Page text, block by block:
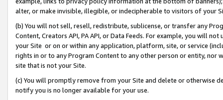
alter, or make invisible, illegible, or indecipherable to visitors of your
(b) You will not sell, resell, redistribute, sublicense, or transfer any
Content, Creators API, PA API, or Data Feeds. For example, you will
your Site or on or within any application, platform, site, or service
rights in or to any Program Content to any other person or entity, nor
site that is not your Site.
(c) You will promptly remove from your Site and delete or otherwise
notify you is no longer available for your use.